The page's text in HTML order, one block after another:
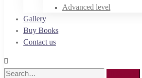
Advanced level
Gallery
Buy Books
Contact us
Search